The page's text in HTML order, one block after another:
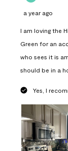
a year ago
I am loving the
Green for an
who sees it is
should be in a
Yes, I